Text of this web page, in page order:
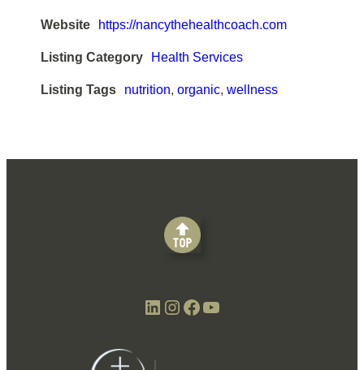
Website https://nancythehealthcoach.com
Listing Category Health Services
Listing Tags nutrition, organic, wellness
LinkedIn Instagram Facebook YouTube